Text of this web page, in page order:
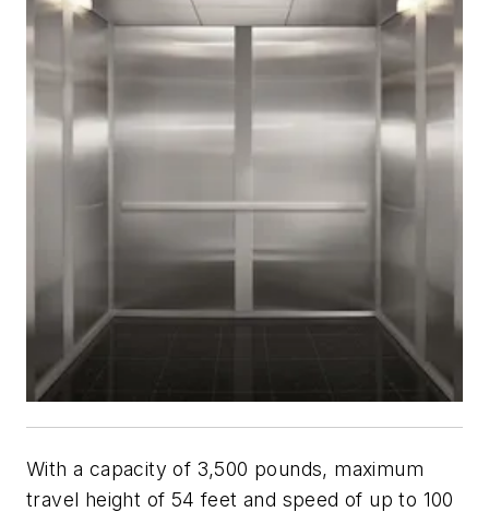
With a capacity of 3,500 pounds, maximum
travel height of 54 feet and speed of up to 100